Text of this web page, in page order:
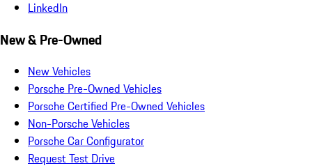
LinkedIn
New & Pre-Owned
New Vehicles
Porsche Pre-Owned Vehicles
Porsche Certified Pre-Owned Vehicles
Non-Porsche Vehicles
Porsche Car Configurator
Request Test Drive